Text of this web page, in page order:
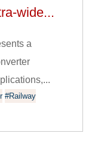
wide...
a
#Railway